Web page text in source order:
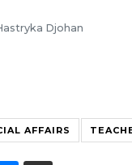
Djohan
AFFAIRS